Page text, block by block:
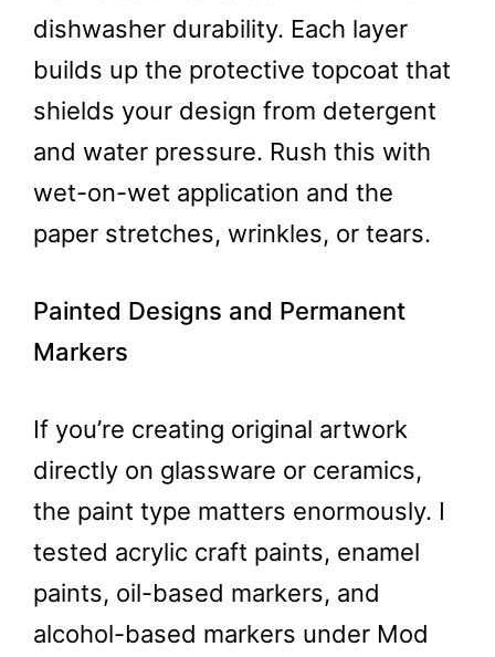
dishwasher durability. Each layer
builds up the protective topcoat that
shields your design from detergent
and water pressure. Rush this with
wet-on-wet application and the
paper stretches, wrinkles, or tears.
Painted Designs and Permanent
Markers
If you’re creating original artwork
directly on glassware or ceramics,
the paint type matters enormously. I
tested acrylic craft paints, enamel
paints, oil-based markers, and
alcohol-based markers under Mod